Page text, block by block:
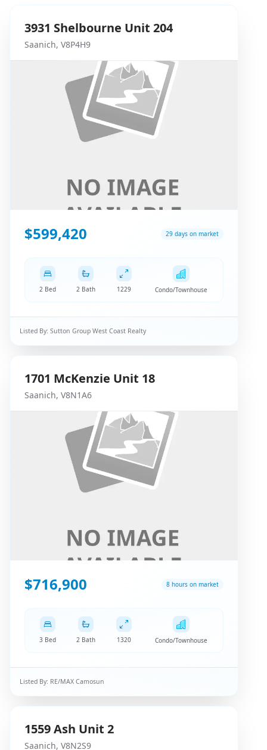
3931 Shelbourne Unit 204
Saanich, V8P4H9
$599,420 29 days on market
2 Bed 2 Bath 1229 Condo/Townhouse
Listed By: Sutton Group West Coast Realty
1701 McKenzie Unit 18
Saanich, V8N1A6
$716,900 8 hours on market
3 Bed 2 Bath 1320 Condo/Townhouse
Listed By: RE/MAX Camosun
1559Ash Unit 2
Saanich, V8N2S9